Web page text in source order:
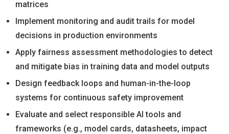
matrices
Implement monitoring and audit trails for model
decisions in production environments
Apply fairness assessment methodologies to detect
and mitigate bias in training data and model outputs
Design feedback loops and human-in-the-loop
systems for continuous safety improvement
Evaluate and select responsible AI tools and
frameworks (e.g., model cards, datasheets, impact